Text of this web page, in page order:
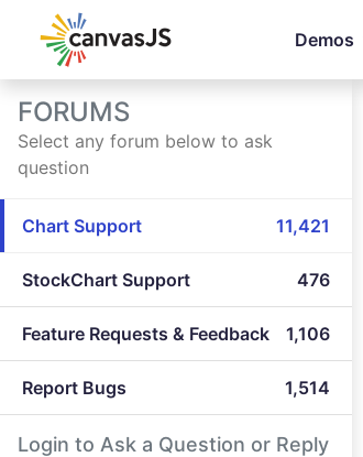
Demos
FORUMS
Select any forum below to ask
question
Chart Support 11,421
StockChart Support 476
Feature Requests & Feedback 1,106
Report Bugs 1,514
Login to Ask a Question or Reply